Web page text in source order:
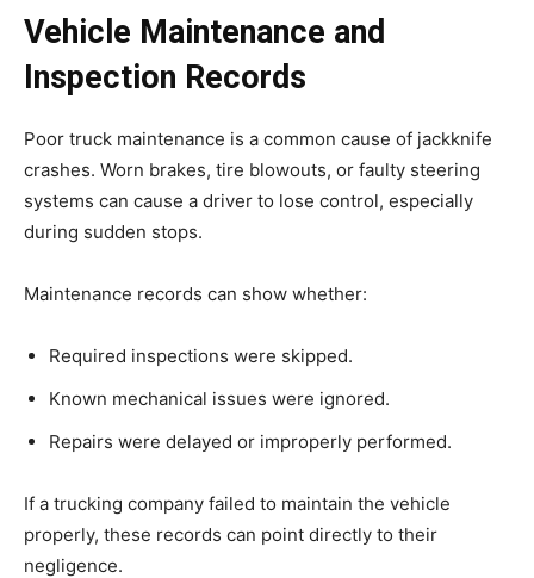
Vehicle Maintenance and
Inspection Records
Poor truck maintenance is a common cause of jackknife
crashes. Worn brakes, tire blowouts, or faulty steering
systems can cause a driver to lose control, especially
during sudden stops.
Maintenance records can show whether:
Required inspections were skipped.
Known mechanical issues were ignored.
Repairs were delayed or improperly performed.
If a trucking company failed to maintain the vehicle
properly, these records can point directly to their
negligence.